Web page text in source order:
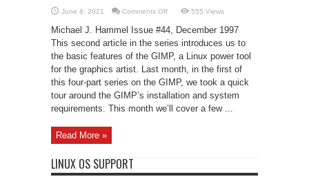
June 8, 2021 Comments Offon
Quick
Start
Guide
to
the
Part
2
555 Views
Michael J. Hammel Issue #44, December 1997
This second article in the series introduces us to
the basic features of the GIMP, a Linux power tool
for the graphics artist. Last month, in the first of
this four-part series on the GIMP, we took a quick
tour around the GIMP’s installation and system
requirements. This month we’ll cover a few ...
Read More »
LINUX OS SUPPORT